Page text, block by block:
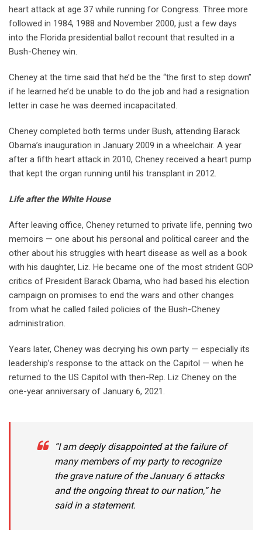
heart attack at age 37 while running for Congress. Three more
followed in 1984, 1988 and November 2000, just a few days
into the Florida presidential ballot recount that resulted in a
Bush-Cheney win.
Cheney at the time said that he’d be the “the first to step down”
if he learned he’d be unable to do the job and had a resignation
letter in case he was deemed incapacitated.
Cheney completed both terms under Bush, attending Barack
Obama’s inauguration in January 2009 in a wheelchair. A year
after a fifth heart attack in 2010, Cheney received a heart pump
that kept the organ running until his transplant in 2012.
Life after the White House
After leaving office, Cheney returned to private life, penning two
memoirs — one about his personal and political career and the
other about his struggles with heart disease as well as a book
with his daughter, Liz. He became one of the most strident GOP
critics of President Barack Obama, who had based his election
campaign on promises to end the wars and other changes
from what he called failed policies of the Bush-Cheney
administration.
Years later, Cheney was decrying his own party — especially its
leadership’s response to the attack on the Capitol — when he
returned to the US Capitol with then-Rep. Liz Cheney on the
one-year anniversary of January 6, 2021.
“I am deeply disappointed at the failure of
many members of my party to recognize
the grave nature of the January 6 attacks
and the ongoing threat to our nation,” he
said in a statement.